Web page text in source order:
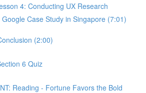
4: Conducting UX Research
Case Study in Singapore (7:01)
(2:00)
6 Quiz
Reading - Fortune Favors the Bold